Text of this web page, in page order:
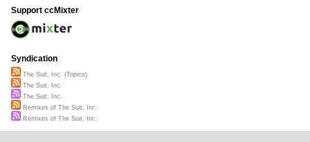
Support ccMixter
Syndication
The Suit, Inc. (Topics)
The Suit, Inc.
The Suit, Inc.
Remixes of The Suit, Inc.
Remixes of The Suit, Inc.